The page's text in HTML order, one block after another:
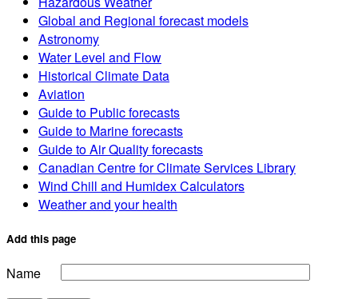
Global and Regional forecast models
Astronomy
Water Level and Flow
Historical Climate Data
Aviation
Guide to Public forecasts
Guide to Marine forecasts
Guide to Air Quality forecasts
Canadian Centre for Climate Services Library
Wind Chill and Humidex Calculators
Weather and your health
Add this page
Name